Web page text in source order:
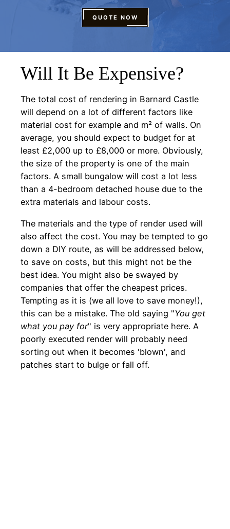
QUOTE NOW
Will It Be Expensive?
The total cost of rendering in Barnard Castle
will depend on a lot of different factors like
material cost for example and m² of walls. On
average, you should expect to budget for at
least £2,000 up to £8,000 or more. Obviously,
the size of the property is one of the main
factors. A small bungalow will cost a lot less
than a 4-bedroom detached house due to the
extra materials and labour costs.
The materials and the type of render used will
also affect the cost. You may be tempted to go
down a DIY route, as will be addressed below,
to save on costs, but this might not be the
best idea. You might also be swayed by
companies that offer the cheapest prices.
Tempting as it is (we all love to save money!),
this can be a mistake. The old saying "You get
what you pay for" is very appropriate here. A
poorly executed render will probably need
sorting out when it becomes 'blown', and
patches start to bulge or fall off.